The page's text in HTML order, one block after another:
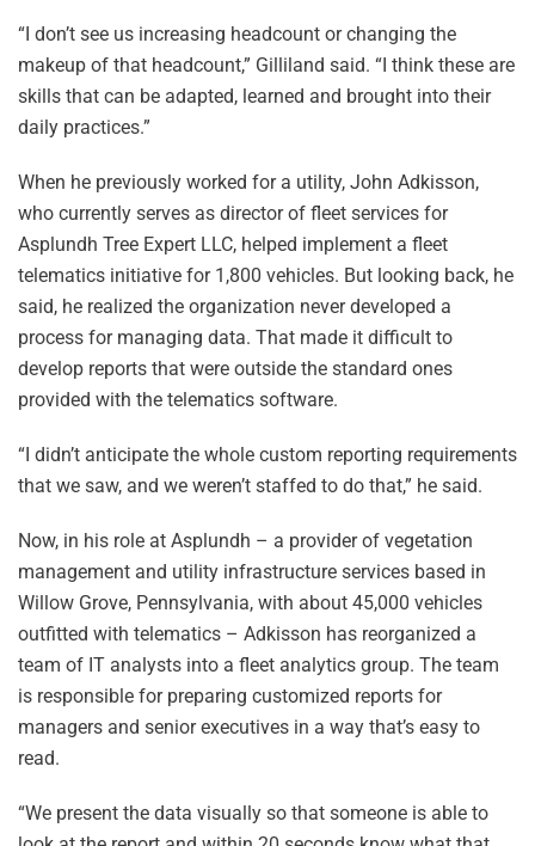
“I don’t see us increasing headcount or changing the
makeup of that headcount,” Gilliland said. “I think these are
skills that can be adapted, learned and brought into their
daily practices.”
When he previously worked for a utility, John Adkisson,
who currently serves as director of fleet services for
Asplundh Tree Expert LLC, helped implement a fleet
telematics initiative for 1,800 vehicles. But looking back, he
said, he realized the organization never developed a
process for managing data. That made it difficult to
develop reports that were outside the standard ones
provided with the telematics software.
“I didn’t anticipate the whole custom reporting requirements
that we saw, and we weren’t staffed to do that,” he said.
Now, in his role at Asplundh – a provider of vegetation
management and utility infrastructure services based in
Willow Grove, Pennsylvania, with about 45,000 vehicles
outfitted with telematics – Adkisson has reorganized a
team of IT analysts into a fleet analytics group. The team
is responsible for preparing customized reports for
managers and senior executives in a way that’s easy to
read.
“We present the data visually so that someone is able to